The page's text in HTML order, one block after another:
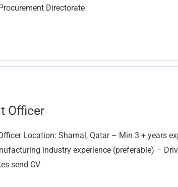
Directorate
Officer
Location: Shamal, Qatar – Min 3 + years
industry experience (preferable) –
send CV